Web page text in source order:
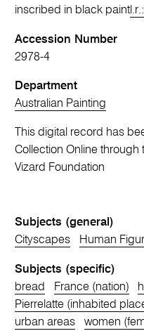
inscribed in black paint l.r.:
Accession Number
2978-4
Department
Australian Painting
This digital record has
Collection Online
Vizard Foundation
Subjects (general)
Cityscapes
Human
Subjects (specific)
bread
France (nation)
Pierrelatte (inhabited
urban areas
women